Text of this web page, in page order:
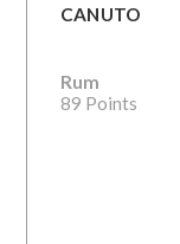
CANUTO
Rum
89 Points